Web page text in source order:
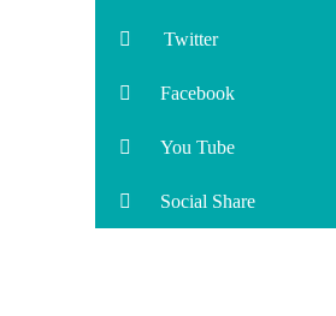
Twitter
Facebook
You Tube
Social Share